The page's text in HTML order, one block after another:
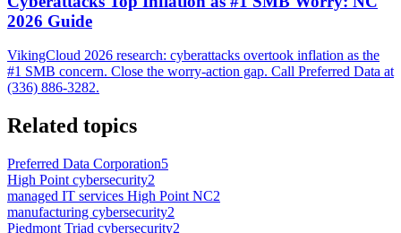
2026 Guide
VikingCloud 2026 research: cyberattacks overtook inflation as the
#1 SMB concern. Close the worry-action gap. Call Preferred Data at
(336) 886-3282.
Related topics
Preferred Data Corporation5
High Point cybersecurity2
managed IT services High Point NC2
manufacturing cybersecurity2
Piedmont Triad cybersecurity2